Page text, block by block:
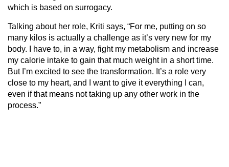
which is based on surrogacy.
Talking about her role, Kriti says, “For me, putting on so
many kilos is actually a challenge as it’s very new for my
body. I have to, in a way, fight my metabolism and increase
my calorie intake to gain that much weight in a short time.
But I’m excited to see the transformation. It’s a role very
close to my heart, and I want to give it everything I can,
even if that means not taking up any other work in the
process.”